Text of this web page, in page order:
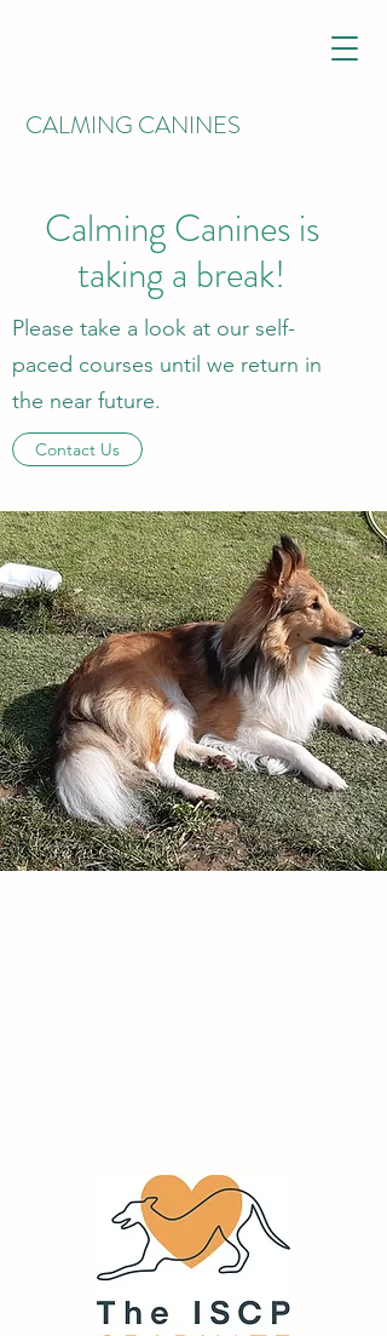
CALMING CANINES
Calming Canines is
taking a break!
Please take a look at our self-
paced courses until we return in
the near future.
Contact Us